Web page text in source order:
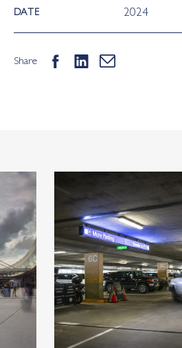
DATE 2024
Share